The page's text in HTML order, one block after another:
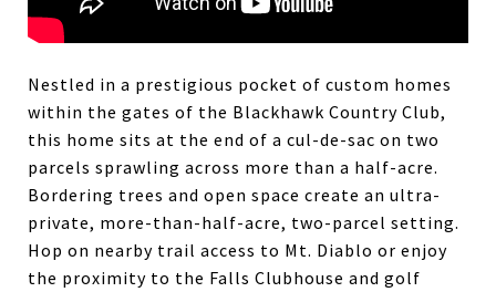
Nestled in a prestigious pocket of custom homes
within the gates of the Blackhawk Country Club,
this home sits at the end of a cul-de-sac on two
parcels sprawling across more than a half-acre.
Bordering trees and open space create an ultra-
private, more-than-half-acre, two-parcel setting.
Hop on nearby trail access to Mt. Diablo or enjoy
the proximity to the Falls Clubhouse and golf